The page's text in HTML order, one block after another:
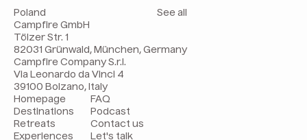
Poland
See all
Campfire GmbH
Tölzer Str. 1
82031 Grünwald, München, Germany
Campfire Company S.r.l.
Via Leonardo da Vinci 4
39100 Bolzano, Italy
Homepage
Destinations
Retreats
Experiences
FAQ
Podcast
Contact us
Let's talk